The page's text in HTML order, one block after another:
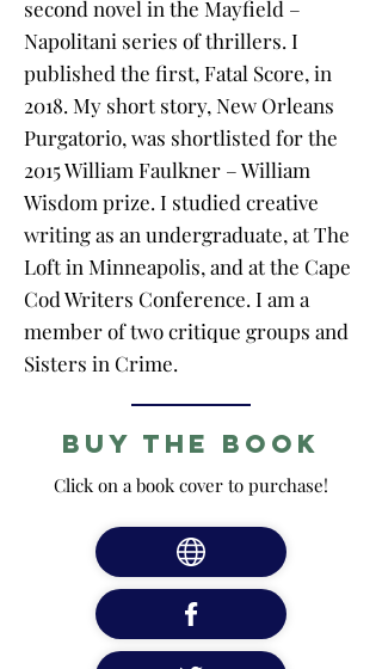
second novel in the Mayfield –
Napolitani series of thrillers. I
published the first, Fatal Score, in
2018. My short story, New Orleans
Purgatorio, was shortlisted for the
2015 William Faulkner – William
Wisdom prize. I studied creative
writing as an undergraduate, at The
Loft in Minneapolis, and at the Cape
Cod Writers Conference. I am a
member of two critique groups and
Sisters in Crime.
Buy the Book
Click on a book cover to purchase!